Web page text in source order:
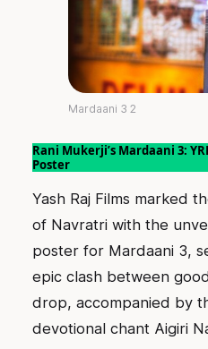
Mardaani 3 2
Rani Mukerji’s Mardaani 3:
Poster
Yash Raj Films marked
of Navratri with the
poster for Mardaani 3,
epic clash between
drop, accompanied by
devotional chant Aigiri